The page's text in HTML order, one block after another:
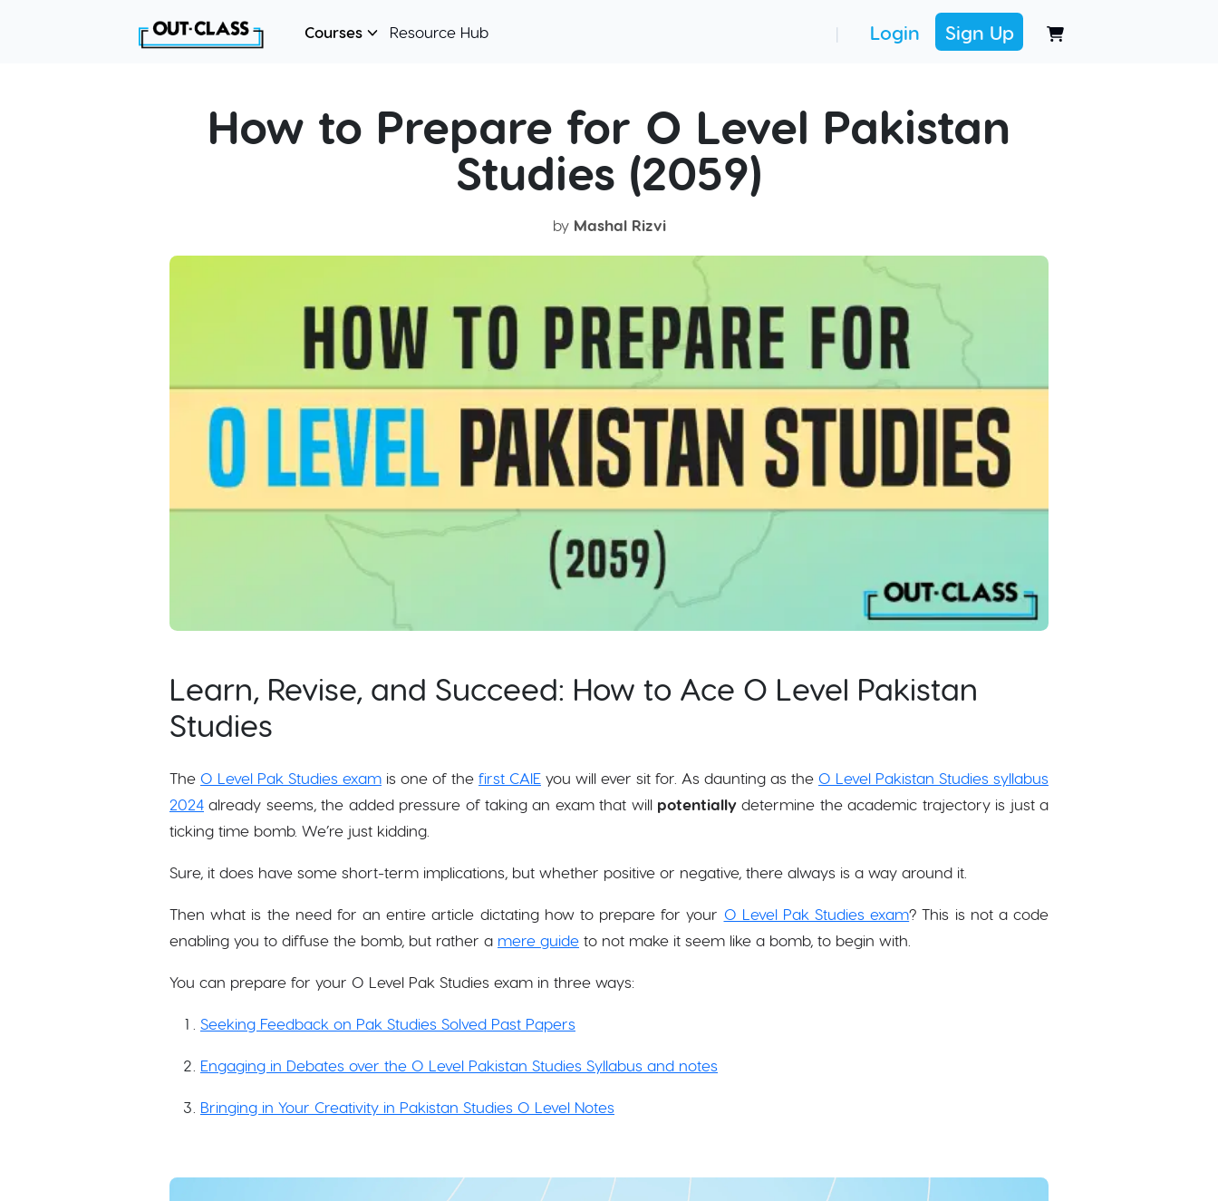
Courses Resource Hub | Login Sign Up
How to Prepare for O Level Pakistan
Studies (2059)
by Mashal Rizvi
Learn, Revise, and Succeed: How to Ace O Level Pakistan
Studies
The O Level Pak Studies exam is one of the first CAIE you will ever sit for. As daunting as the O Level Pakistan Studies syllabus
2024 already seems, the added pressure of taking an exam that will potentially determine the academic trajectory is just a
ticking time bomb. We’re just kidding.
Sure, it does have some short-term implications, but whether positive or negative, there always is a way around it.
Then what is the need for an entire article dictating how to prepare for your O Level Pak Studies exam? This is not a code
enabling you to diffuse the bomb, but rather a mere guide to not make it seem like a bomb, to begin with.
You can prepare for your O Level Pak Studies exam in three ways:
Seeking Feedback on Pak Studies Solved Past Papers
Engaging in Debates over the O Level Pakistan Studies Syllabus and notes
Bringing in Your Creativity in Pakistan Studies O Level Notes